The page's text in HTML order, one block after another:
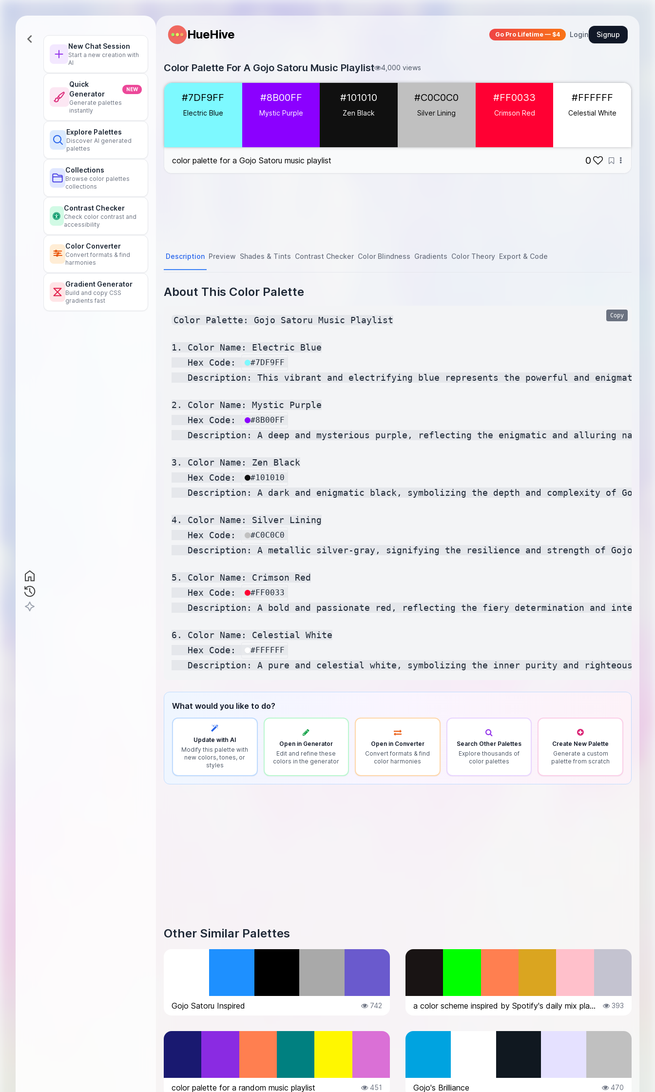
New Chat Session
Start a new creation with
AI
Quick
Generator
NEW
Generate palettes
instantly
Explore Palettes
Discover AI generated
palettes
Collections
Browse color palettes
collections
Contrast Checker
Check color contrast and
accessibility
Color Converter
Convert formats & find
harmonies
Gradient Generator
Build and copy CSS
gradients fast
HueHive Go Pro Lifetime — $4 Login Signup
Color Palette For A Gojo Satoru Music Playlist 4,000 views
Electric Blue
Mystic Purple #8B00FF
Zen Black #101010
Celestial White #FFFFFF
#7DF9FF
Electric Blue
#8B00FF
Mystic Purple
#101010
Zen Black
#C0C0C0
Silver Lining
#FF0033
Crimson Red
#FFFFFF
Celestial White
color palette for a Gojo Satoru music playlist 0
Description Preview Shades & Tints Contrast Checker Color Blindness Gradients Color Theory Export & Code
About This Color Palette
Color Palette: Gojo Satoru Music Playlist
1. Color Name: Electric Blue
   Hex Code:
#7DF9FF
Description: This vibrant and electrifying blue represents the powerful and enigmatic
2. Color Name: Mystic Purple
   Hex Code:
#8B00FF
Description: A deep and mysterious purple, reflecting the enigmatic and alluring
3. Color Name: Zen Black
   Hex Code:
#101010
Description: A dark and enigmatic black, symbolizing the depth and complexity of Gojo
4. Color Name: Silver Lining
   Hex Code:
#C0C0C0
Description: A metallic silver-gray, signifying the resilience and strength of Gojo
5. Color Name: Crimson Red
   Hex Code:
#FF0033
Description: A bold and passionate red, reflecting the fiery determination and
6. Color Name: Celestial White
   Hex Code:
#FFFFFF
Copy
What would you like to do?
Update with AI
Modify this palette with
new colors, tones, or
styles
Open in Generator
Edit and refine these
colors in the generator
Open in Converter
Convert formats & find
color harmonies
Search Other Palettes
Explore thousands of
color palettes
Create New Palette
Generate a custom
palette from scratch
Other Similar Palettes
Gojo Satoru Inspired 742 a color scheme inspired by Spotify's daily mix playlist covers 393
color palette for a random music playlist 451 Gojo's Brilliance 470